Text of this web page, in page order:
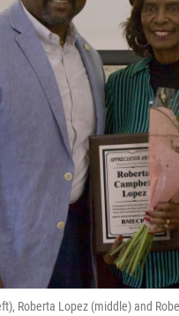
Roberta Lopez (middle) and